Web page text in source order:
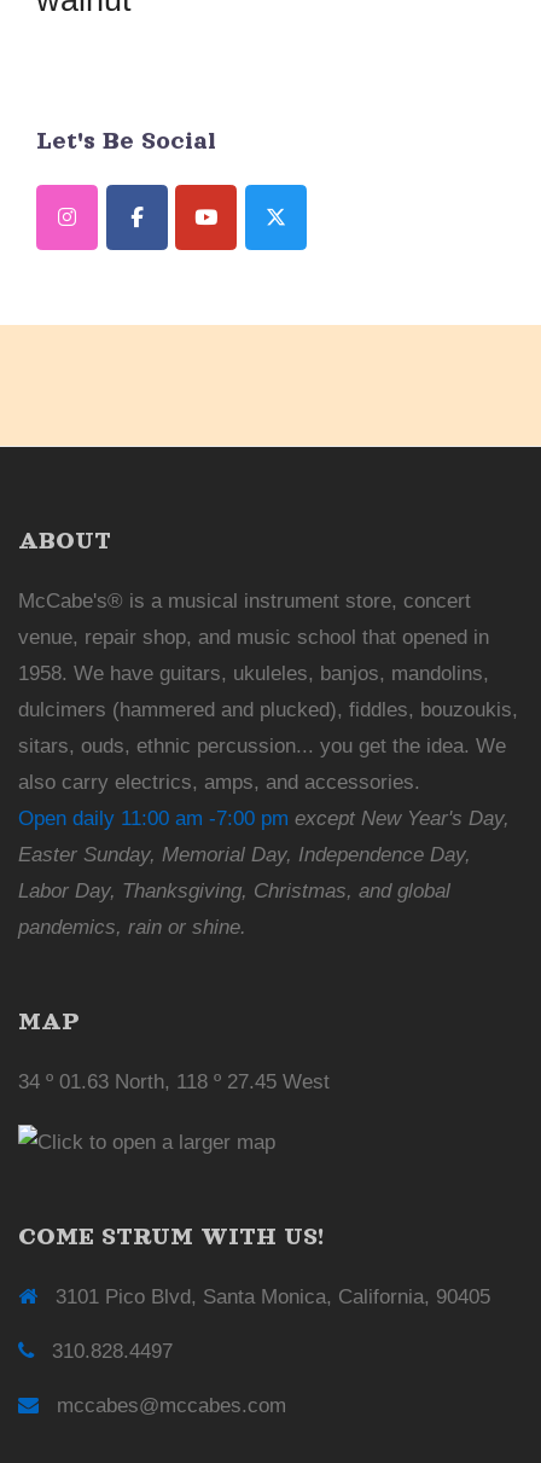
Let's Be Social
ABOUT
McCabe's® is a musical instrument store, concert
venue, repair shop, and music school that opened in
1958. We have guitars, ukuleles, banjos, mandolins,
dulcimers (hammered and plucked), fiddles, bouzoukis,
sitars, ouds, ethnic percussion... you get the idea. We
also carry electrics, amps, and accessories.
Open daily 11:00 am -7:00 pm except New Year's Day,
Easter Sunday, Memorial Day, Independence Day,
Labor Day, Thanksgiving, Christmas, and global
pandemics, rain or shine.
MAP
34 º 01.63 North, 118 º 27.45 West
COME STRUM WITH US!
3101 Pico Blvd, Santa Monica, California, 90405
310.828.4497
mccabes@mccabes.com